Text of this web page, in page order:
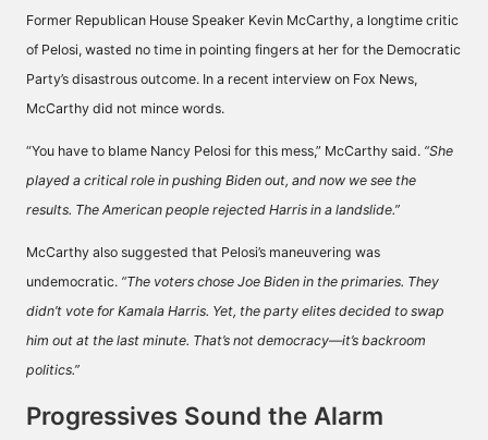
Former Republican House Speaker Kevin McCarthy, a longtime critic
of Pelosi, wasted no time in pointing fingers at her for the Democratic
Party’s disastrous outcome. In a recent interview on Fox News,
McCarthy did not mince words.
“You have to blame Nancy Pelosi for this mess,” McCarthy said. “She
played a critical role in pushing Biden out, and now we see the
results. The American people rejected Harris in a landslide.”
McCarthy also suggested that Pelosi’s maneuvering was
undemocratic. “The voters chose Joe Biden in the primaries. They
didn’t vote for Kamala Harris. Yet, the party elites decided to swap
him out at the last minute. That’s not democracy—it’s backroom
politics.”
Progressives Sound the Alarm